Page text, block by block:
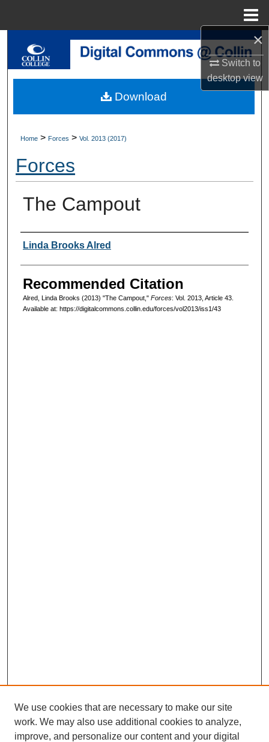
×
Switch to
desktopview
Search
My Account
About
Digital Commons Network™
Home > Forces > Vol. 2013 (2017)
Forces
The Campout
Authors
Linda Brooks Alred
Recommended Citation
Alred, Linda Brooks (2013) "The Campout," Forces: Vol. 2013, Article 43.
Available at: https://digitalcommons.collin.edu/forces/vol2013/iss1/43
Download
We use cookies that are necessary to make our site
work. We may also use additional cookies to analyze,
improve, and personalize our content and your digital